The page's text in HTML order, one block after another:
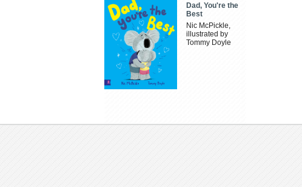
Dad, You're the
Best
Nic McPickle,
illustrated by
Tommy Doyle